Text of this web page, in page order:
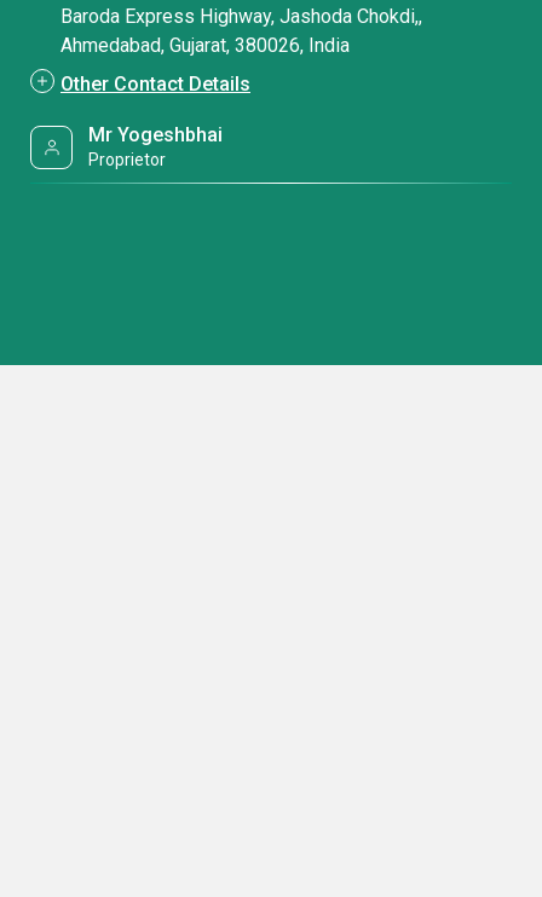
Baroda Express Highway, Jashoda Chokdi,,
Ahmedabad, Gujarat, 380026, India
Other Contact Details
Mr Yogeshbhai
Proprietor